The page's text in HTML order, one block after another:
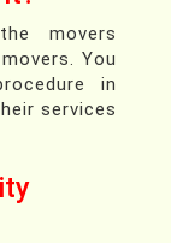
movers
You
in
services